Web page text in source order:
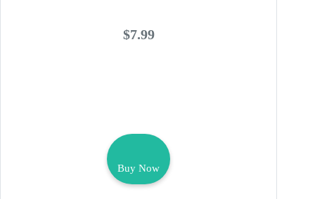
$7.99
Buy Now